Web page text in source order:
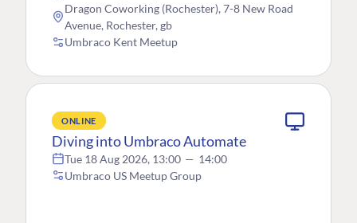
Dragon Coworking (Rochester), 7-8 New Road
Avenue, Rochester, gb
Umbraco Kent Meetup
ONLINE
Diving into Umbraco Automate
Tue 18 Aug 2026, 13:00 — 14:00
Umbraco US Meetup Group